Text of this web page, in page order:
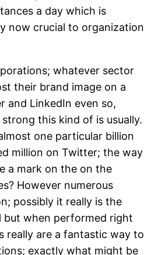
a day which is
now crucial to organization
whatever sector
their brand image on a
and LinkedIn even so,
this kind of is usually.
one particular billion
million on Twitter; the way
a mark on the on the
However numerous
possibly it really is the
but when performed right
really are a fantastic way to
exactly what might be